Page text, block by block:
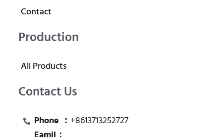
Contact
Production
All Products
Contact Us
Phone ： +8613713252727